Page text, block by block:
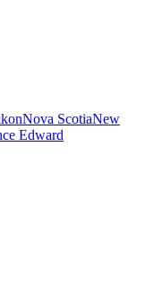
Nova ScotiaNew
Edward